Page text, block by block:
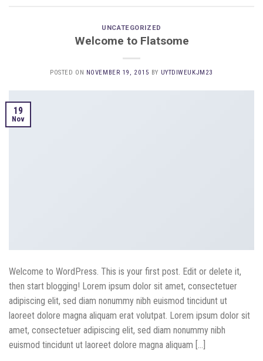
UNCATEGORIZED
Welcome to Flatsome
POSTED ON NOVEMBER 19, 2015 BY UYTDIWEUKJM23
19
Nov
Welcome to WordPress. This is your first post. Edit or delete it,
then start blogging! Lorem ipsum dolor sit amet, consectetuer
adipiscing elit, sed diam nonummy nibh euismod tincidunt ut
laoreet dolore magna aliquam erat volutpat. Lorem ipsum dolor sit
amet, consectetuer adipiscing elit, sed diam nonummy nibh
euismod tincidunt ut laoreet dolore magna aliquam […]